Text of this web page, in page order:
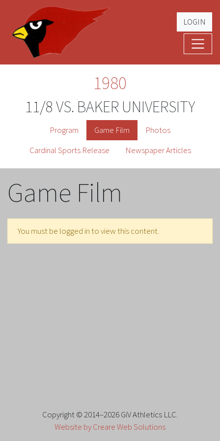
Cardinal Football
The Greatest Five Years – '79 -'83
LOGIN
1980
11/8 VS. BAKER UNIVERSITY
Program Game Film
Photos
Cardinal Sports Release
Newspaper Articles
Game Film
You must be logged in to view this content.
Copyright © 2014–2026 GiV Athletics LLC.
Website by Creare Web Solutions